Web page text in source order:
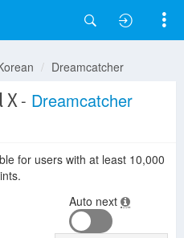
Dreamcatcher
X- Dreamcatcher
for users with at least 10,000
Auto next